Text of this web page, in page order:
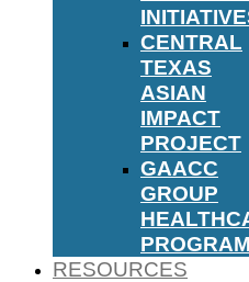
CENTRAL
TEXAS
ASIAN
IMPACT
PROJECT
GAACC
GROUP
PROGRAM
RESOURCES